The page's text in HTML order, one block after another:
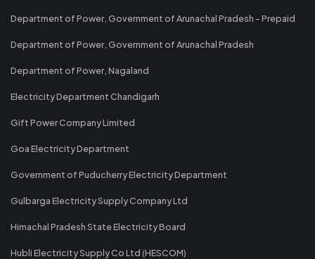
Department of Power, Government of Arunachal Pradesh - Prepaid
Department of Power, Government of Arunachal Pradesh
Department of Power, Nagaland
Electricity Department Chandigarh
Gift Power Company Limited
Goa Electricity Department
Government of Puducherry Electricity Department
Gulbarga Electricity Supply Company Ltd
Himachal Pradesh State Electricity Board
Hubli Electricity Supply Co Ltd (HESCOM)